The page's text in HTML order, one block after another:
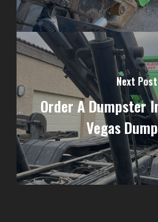
Next Post
Order A Dumpster
Vegas